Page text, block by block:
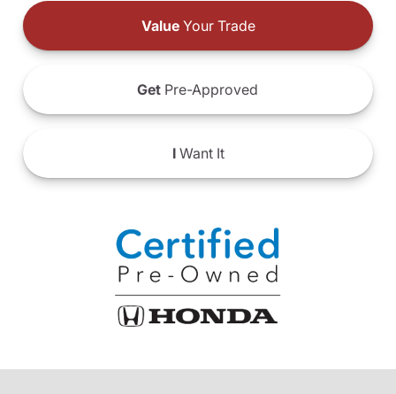
ValueYour Trade
Get Pre-Approved
IWant It